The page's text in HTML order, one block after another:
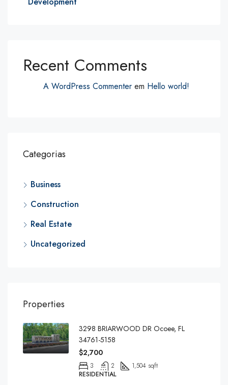
Recent Comments
A WordPress Commenter em Hello world!
Categorias
Business
Construction
Real Estate
Uncategorized
Properties
3298 BRIARWOOD DR Ocoee, FL
34761-5158
$2,700
3 2
1,504 sqft
RESIDENTIAL